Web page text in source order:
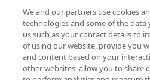
© 2026 Cepheid. Cepheid®, the
Xpert®, and I-CORE® are
the U.S. and other
We and our partners use cookies
technologies and some of the
us such as your contact details to
of using our website, provide you
and content based on your
other websites, allow you to share